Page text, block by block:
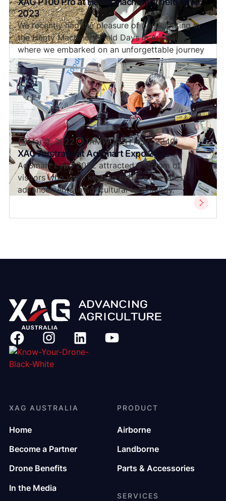
2023
We recently had the pleasure of participating in
the Henty Machinery Field Days in Australia,
where we embarked on an unforgettable journey
into the future of drones with the remarkable
P100 Pro.
Mar 9, 2022 TAMWORTH NSW 2340
XAG Australia at AgSmart Expo 2022
AgSmart Expo 2022 attracted a stream of
visitors who were keen to explore the latest
advancements in agricultural technology.
XAG AUSTRALIA
Home
Become a Partner
Drone Benefits
In the Media
PRODUCT
Airborne
Landborne
Parts & Accessories
SERVICES